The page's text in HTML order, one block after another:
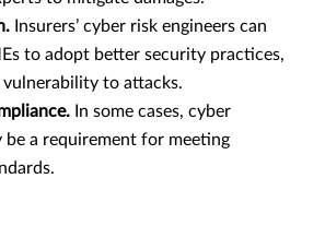
Insurers’ cyber risk engineers can
to adopt better security practices,
to attacks.
In some cases, cyber
be a requirement for meeting